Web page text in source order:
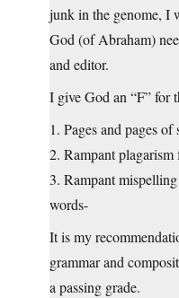
junk in the genome, I
God (of Abraham)
and editor.
I give God an “F” for
1. Pages and pages of
2. Rampant
3. Rampant
words-
It is my
grammar and
a passing grade.